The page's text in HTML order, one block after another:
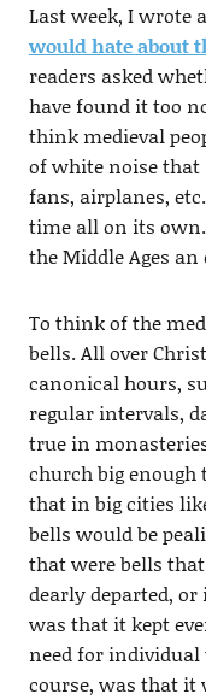
Last week, I wrote
would hate about
readers asked
have found it too
think medieval
of white noise
fans, airplanes,
time all on its
the Middle Ages an
To think of the
bells. All over
canonical hours,
regular intervals,
true in
church big
that in big cities
bells would be
that were bells
dearly departed,
was that it kept
need for individual
course, was that it